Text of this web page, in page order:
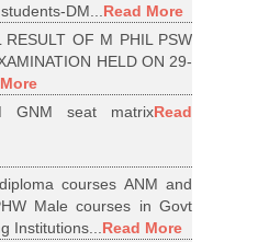
DM...Read More
RESULT OF M PHIL PSW
HELD ON 29-
GNM seat matrixRead
courses ANM and
Male courses in Govt
Institutions...Read More